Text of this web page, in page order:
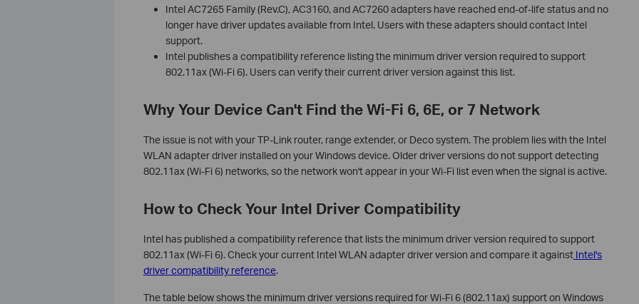
Intel AC7265 Family (Rev.C), AC3160, and AC7260 adapters have reached end-of-life status and no
longer have driver updates available from Intel. Users with these adapters should contact Intel
support.
Intel publishes a compatibility reference listing the minimum driver version required to support
802.11ax (Wi-Fi 6). Users can verify their current driver version against this list.
Why Your Device Can't Find the Wi-Fi 6, 6E, or 7 Network
The issue is not with your TP-Link router, range extender, or Deco system. The problem lies with the Intel
WLAN adapter driver installed on your Windows device. Older driver versions do not support detecting
802.11ax (Wi-Fi 6) networks, so the network won't appear in your Wi-Fi list even when the signal is active.
How to Check Your Intel Driver Compatibility
Intel has published a compatibility reference that lists the minimum driver version required to support
802.11ax (Wi-Fi 6). Check your current Intel WLAN adapter driver version and compare it against Intel's
driver compatibility reference.
The table below shows the minimum driver versions required for Wi-Fi 6 (802.11ax) support on Windows